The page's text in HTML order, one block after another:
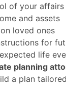
of your affairs
and assets
loved ones
for
life
planning
a plan